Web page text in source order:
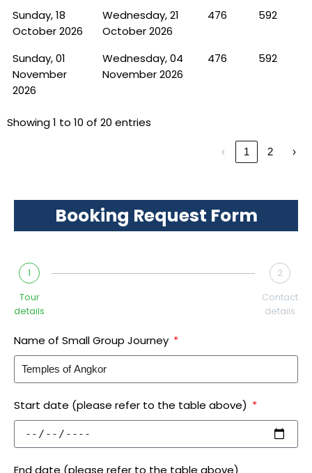
Sunday, 18
October 2026
Wednesday, 21
October 2026
476 592
Sunday, 01
November
2026
Wednesday, 04
November 2026
476 592
Showing 1 to 10 of 20 entries
‹ 1 2 ›
Booking Request Form
1
Tour
details
2
Contact
details
Name of Small Group Journey
Start date (please refer to the table above)
End date (please refer to the table above)